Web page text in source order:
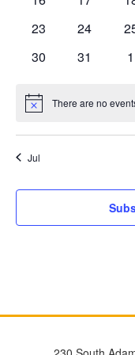
0
23
0
24
0
0
30
0
31
0
1
Notice There are no
Jul